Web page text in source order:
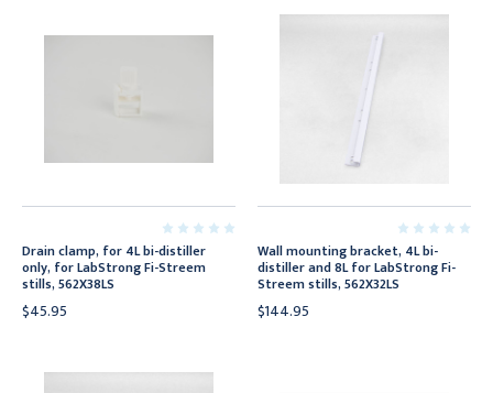
Drain clamp, for 4L bi-distiller
only, for LabStrong Fi-Streem
stills, 562X38LS
$45.95
Wall mounting bracket, 4L bi-
distiller and 8L for LabStrong Fi-
Streem stills, 562X32LS
$144.95